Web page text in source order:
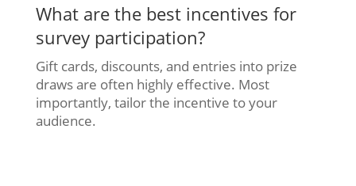
What are the best incentives for
survey participation?
Gift cards, discounts, and entries into prize
draws are often highly effective. Most
importantly, tailor the incentive to your
audience.